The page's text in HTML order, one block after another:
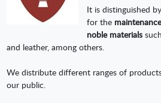
It is distinguished
for the
noble materials
and leather, among others.
We distribute different ranges of
our public.